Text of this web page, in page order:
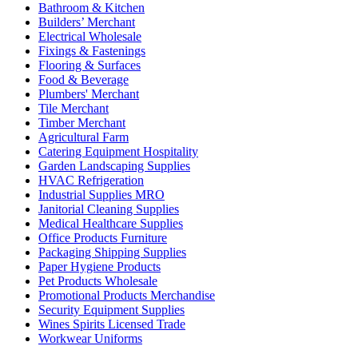
Bathroom & Kitchen
Builders’ Merchant
Electrical Wholesale
Fixings & Fastenings
Flooring & Surfaces
Food & Beverage
Plumbers' Merchant
Tile Merchant
Timber Merchant
Agricultural Farm
Catering Equipment Hospitality
Garden Landscaping Supplies
HVAC Refrigeration
Industrial Supplies MRO
Janitorial Cleaning Supplies
Medical Healthcare Supplies
Office Products Furniture
Packaging Shipping Supplies
Paper Hygiene Products
Pet Products Wholesale
Promotional Products Merchandise
Security Equipment Supplies
Wines Spirits Licensed Trade
Workwear Uniforms